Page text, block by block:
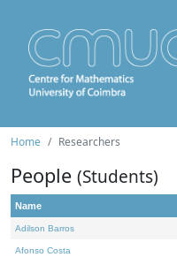
Home Researchers
People (Students)
Name
Adilson Barros
Afonso Costa